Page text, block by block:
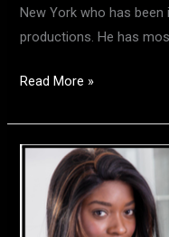
New York who has been
productions. He has
Read More »
Television
Actor
Adra
Mayer